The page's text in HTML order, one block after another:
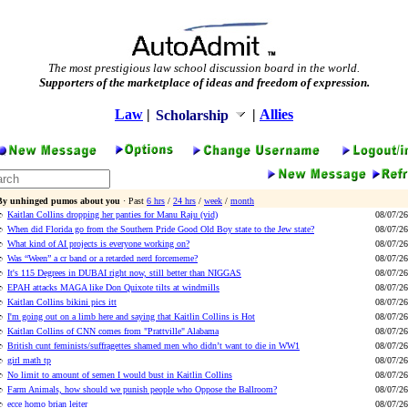
The most prestigious law school discussion board in the world.
Supporters of the marketplace of ideas and freedom of expression.
Law | Scholarship | Allies
unhinged pumos about you · Past 6 hrs / 24 hrs / week / month
Kaitlan Collins dropping her panties for Manu Raju (vid)
08/07/26
When did Florida go from the Southern Pride Good Old Boy state to the Jew state?
08/07/26
What kind of AI projects is everyone working on?
08/07/26
Was “Ween” a cr band or a retarded nerd forcememe?
08/07/26
It's 115 Degrees in DUBAI right now, still better than NIGGAS
08/07/26
EPAH attacks MAGA like Don Quixote tilts at windmills
08/07/26
Kaitlan Collins bikini pics itt
08/07/26
I'm going out on a limb here and saying that Kaitlin Collins is Hot
08/07/26
Kaitlan Collins of CNN comes from "Prattville" Alabama
08/07/26
British cunt feminists/suffragettes shamed men who didn’t want to die in WW1
08/07/26
girl math tp
08/07/26
No limit to amount of semen I would bust in Kaitlin Collins
08/07/26
Farm Animals, how should we punish people who Oppose the Ballroom?
08/07/26
ecce homo brian leiter
08/07/26